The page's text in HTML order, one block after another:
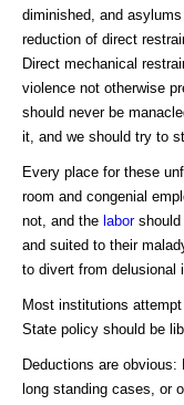
diminished, and
reduction of direct
Direct mechanical
violence not otherwise
should never be
it, and we should try to
Every place for these
room and congenial
not, and the laborshould
and suited to their
to divert from delusional
Most institutions
State policy should be
Deductions are
long standing cases, or